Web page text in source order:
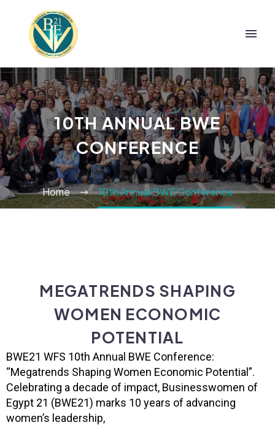
10TH ANNUAL BWE
CONFERENCE
Home 10th Annual BWE Conference
MEGATRENDS SHAPING
WOMEN ECONOMIC
POTENTIAL
BWE21 WFS 10th Annual BWE Conference:
“Megatrends Shaping Women Economic Potential”.
Celebrating a decade of impact, Businesswomen of
Egypt 21 (BWE21) marks 10 years of advancing
women’s leadership,